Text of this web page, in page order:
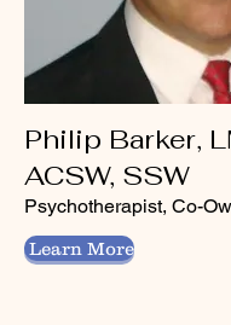
Philip Barker,
ACSW, SSW
Psychotherapist, Co-
Learn More